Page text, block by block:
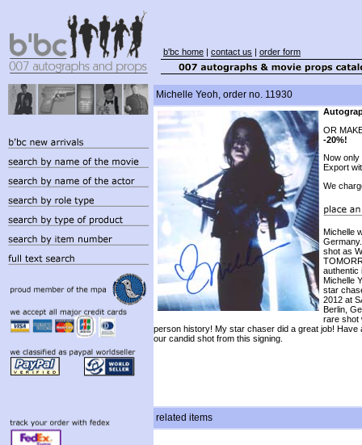
b'bc home | contact us | order form
Michelle Yeoh, order no. 11930
OR
-20%!
Now only
Export
We
Michelle
shot as
authentic
Michelle
star
2012 at
Berlin,
rare shot
person history! My star chaser did a great job! Have
our candid shot from this signing.
related items